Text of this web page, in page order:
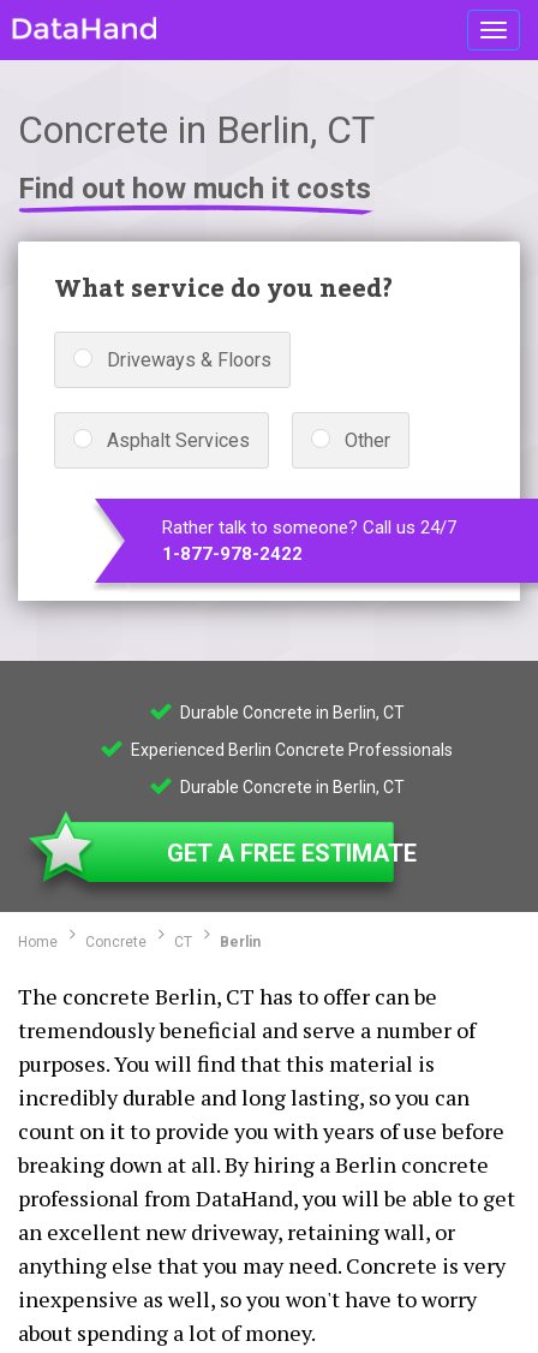
Concrete in Berlin, CT
Find out how much it costs
What service do you need?
Driveways & Floors
Asphalt Services Other
Rather talk to someone? Call us 24/7
1-877-978-2422
Durable Concrete in Berlin, CT
Experienced Berlin Concrete Professionals
Durable Concrete in Berlin, CT
GET A FREE ESTIMATE
Home Concrete CT Berlin
The concrete Berlin, CT has to offer can be
tremendously beneficial and serve a number of
purposes. You will find that this material is
incredibly durable and long lasting, so you can
count on it to provide you with years of use before
breaking down at all. By hiring a Berlin concrete
professional from DataHand, you will be able to get
an excellent new driveway, retaining wall, or
anything else that you may need. Concrete is very
inexpensive as well, so you won't have to worry
about spending a lot of money.